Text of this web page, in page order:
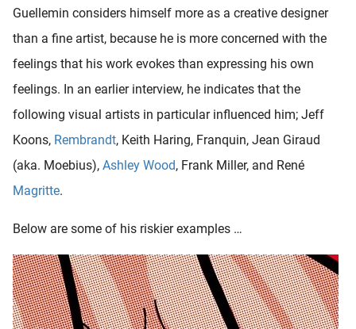
Guellemin considers himself more as a creative designer
than a fine artist, because he is more concerned with the
feelings that his work evokes than expressing his own
feelings. In an earlier interview, he indicates that the
following visual artists in particular influenced him; Jeff
Koons, Rembrandt, Keith Haring, Franquin, Jean Giraud
(aka. Moebius), Ashley Wood, Frank Miller, and René
Magritte.
Below are some of his riskier examples …